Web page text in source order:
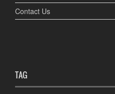
Contact Us
TAG